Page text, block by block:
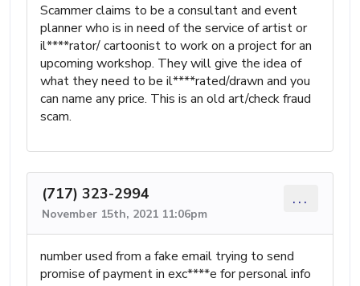
Scammer claims to be a consultant and event
planner who is in need of the service of artist or
il****rator/ cartoonist to work on a project for an
upcoming workshop. They will give the idea of
what they need to be il****rated/drawn and you
can name any price. This is an old art/check fraud
scam.
(717) 323-2994
November 15th, 2021 11:06pm
...
number used from a fake email trying to send
promise of payment in exc****e for personal info